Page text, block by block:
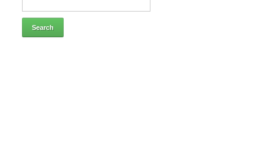
critical care nurse and medical
technologist. We hope that, this
organization will bring an excellent